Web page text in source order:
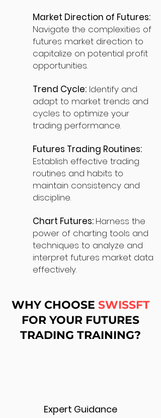
Market Direction of Futures:
Navigate the complexities of
futures market direction to
capitalize on potential profit
opportunities.
Trend Cycle: Identify and
adapt to market trends and
cycles to optimize your
trading performance.
Futures Trading Routines:
Establish effective trading
routines and habits to
maintain consistency and
discipline.
Chart Futures: Harness the
power of charting tools and
techniques to analyze and
interpret futures market data
effectively.
WHY CHOOSE SWISSFT
FOR YOUR FUTURES
TRADING TRAINING?
Expert Guidance